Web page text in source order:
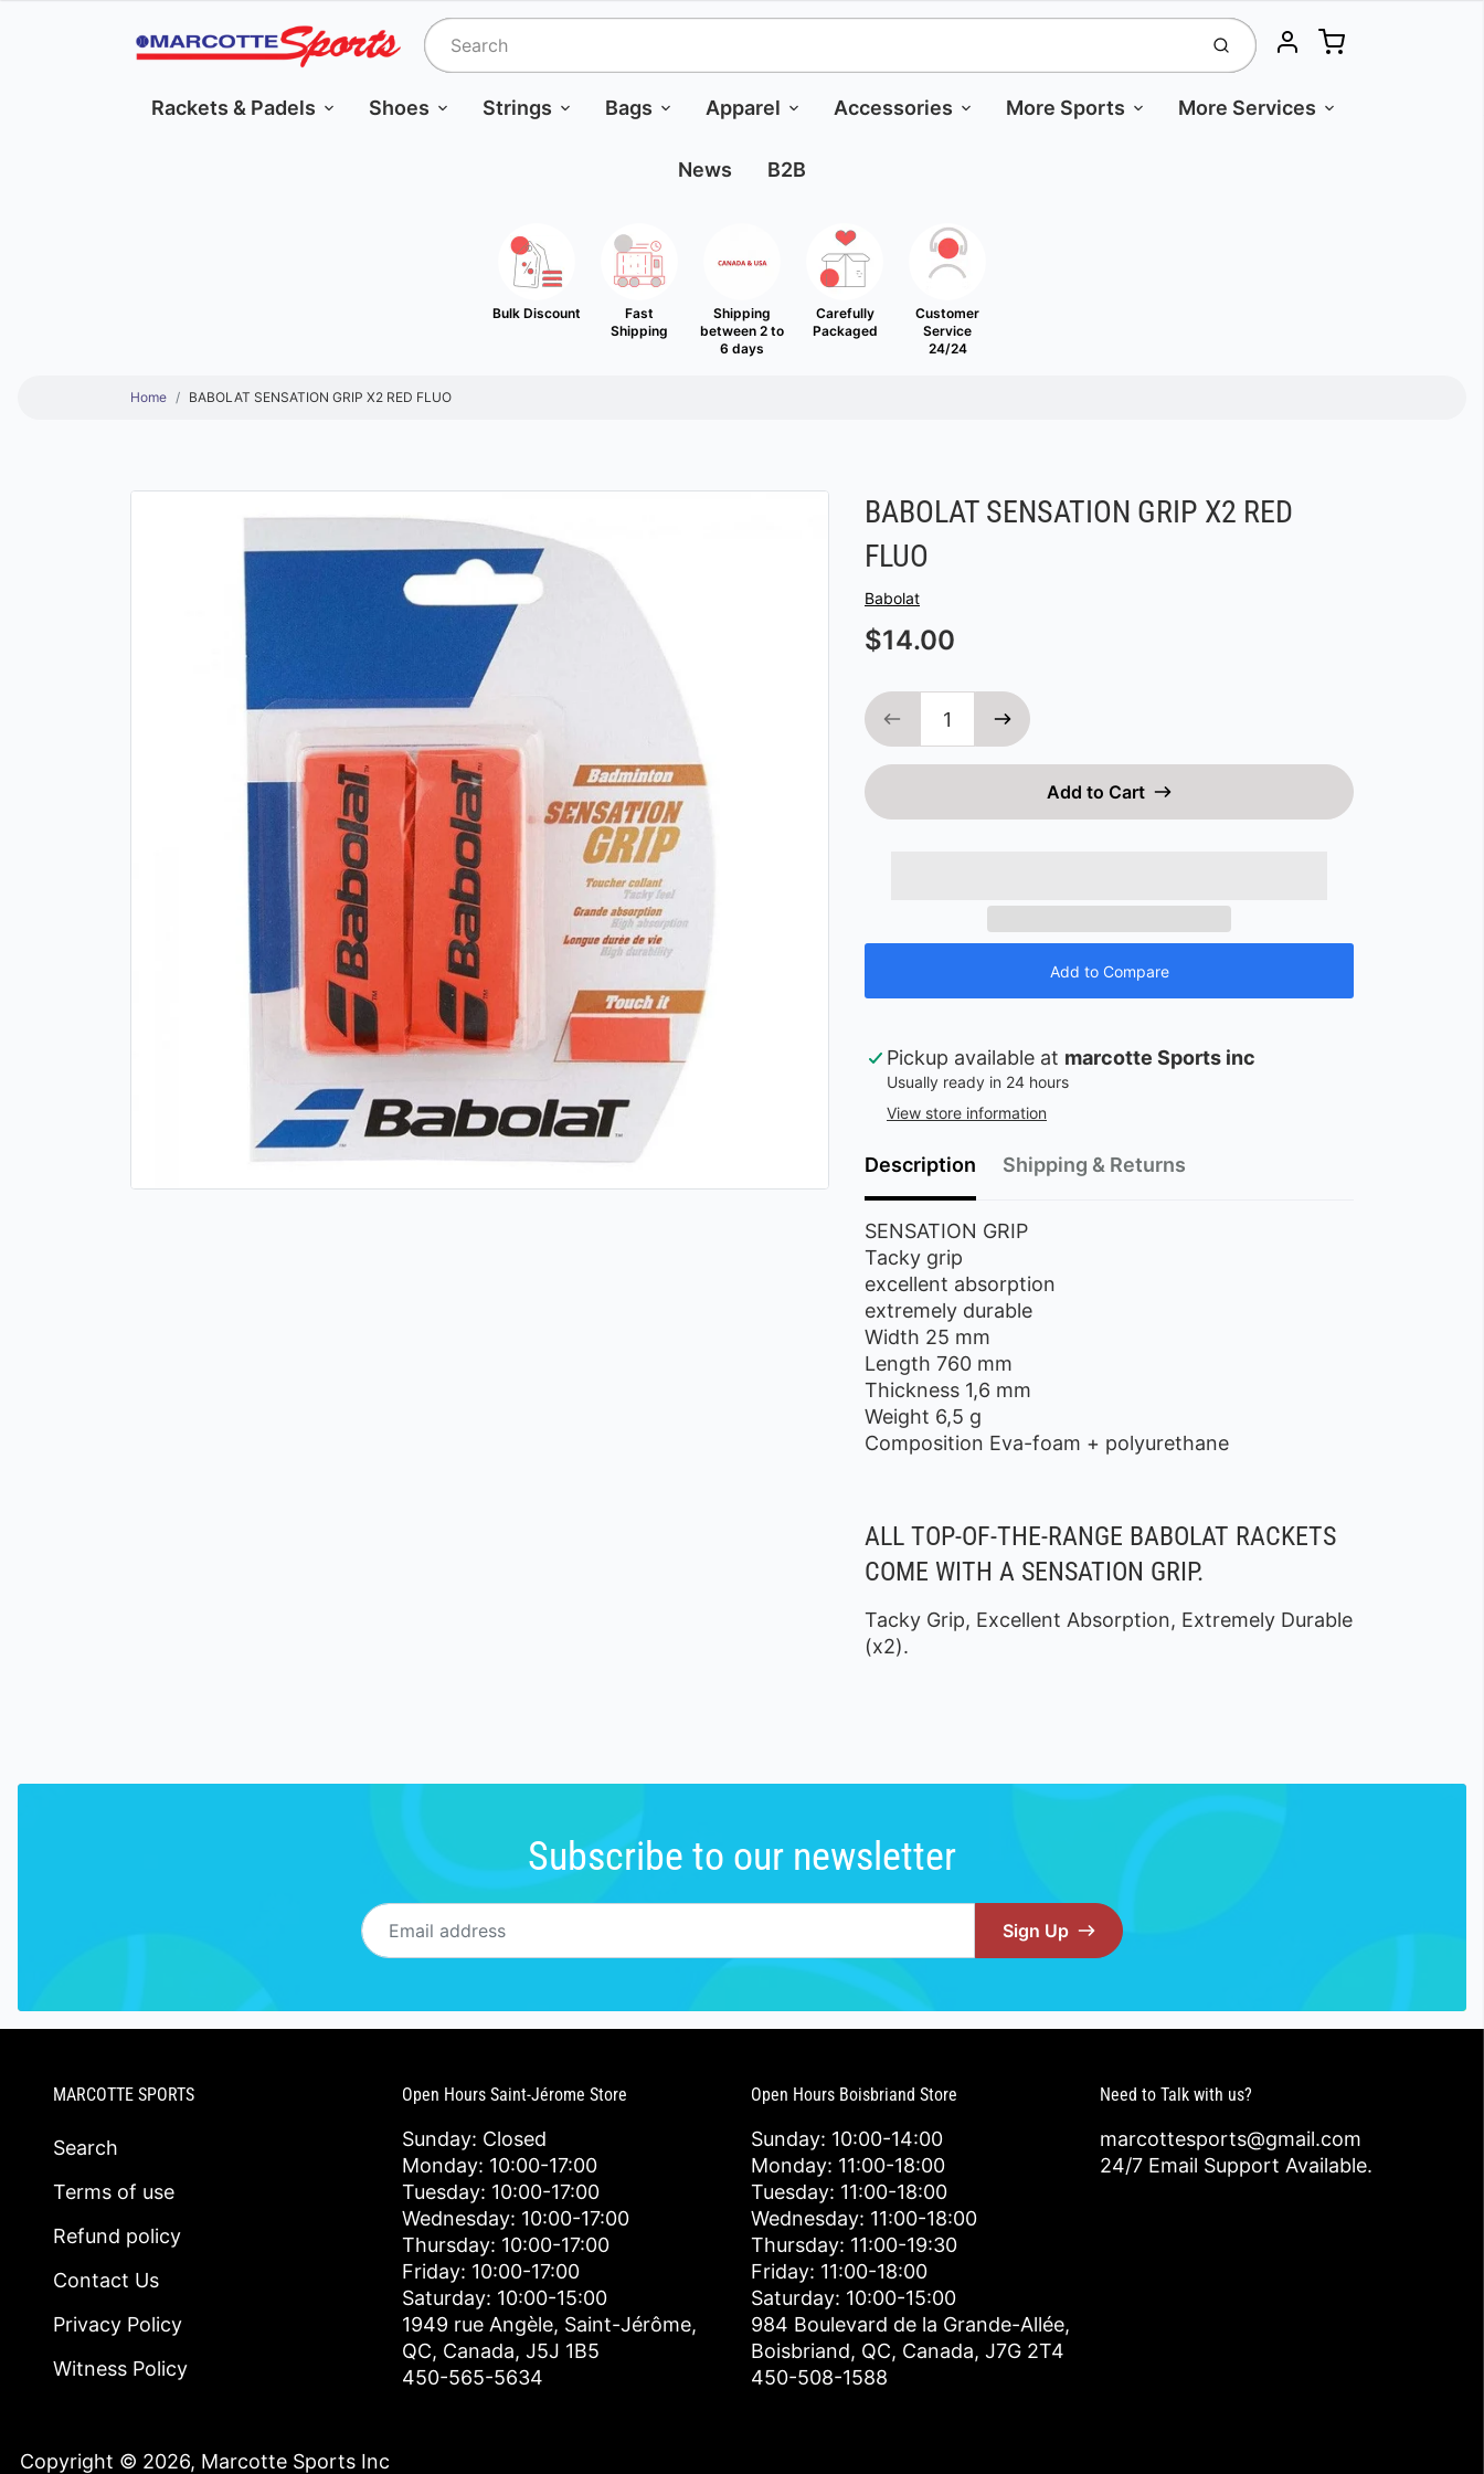
Submit Account
Cart
Rackets & Padels Shoes Strings Bags Apparel Accessories More Sports More Services
News B2B
Bulk Discount
Fast
Shipping
Shipping
between 2 to
6 days
Carefully
Packaged
Customer
Service
24/24
Home BABOLAT SENSATION GRIP X2 RED FLUO
BABOLAT SENSATION GRIP X2 RED
FLUO
Vendor
Babolat
$14.00
Add to Cart
Pickup available at marcotte Sports inc
Usually ready in 24 hours
View store information
Description Shipping & Returns
SENSATION GRIP
Tacky grip
excellent absorption
extremely durable
Width 25 mm
Length 760 mm
Thickness 1,6 mm
Weight 6,5 g
Composition Eva-foam + polyurethane
ALL TOP-OF-THE-RANGE BABOLAT RACKETS
COME WITH A SENSATION GRIP.
Tacky Grip, Excellent Absorption, Extremely Durable
(x2).
Subscribe to our newsletter
Email address
Sign Up
MARCOTTE SPORTS
Search
Terms of use
Refund policy
Contact Us
Privacy Policy
Witness Policy
Open Hours Saint-Jérome Store
Sunday: Closed
Monday: 10:00-17:00
Tuesday: 10:00-17:00
Wednesday: 10:00-17:00
Thursday: 10:00-17:00
Friday: 10:00-17:00
Saturday: 10:00-15:00
1949 rue Angèle, Saint-Jérôme,
QC, Canada, J5J 1B5
450-565-5634
Open Hours Boisbriand Store
Sunday: 10:00-14:00
Monday: 11:00-18:00
Tuesday: 11:00-18:00
Wednesday: 11:00-18:00
Thursday: 11:00-19:30
Friday: 11:00-18:00
Saturday: 10:00-15:00
984 Boulevard de la Grande-Allée,
Boisbriand, QC, Canada, J7G 2T4
450-508-1588
Need to Talk with us?
marcottesports@gmail.com
24/7 Email Support Available.
Copyright © 2026, Marcotte Sports Inc